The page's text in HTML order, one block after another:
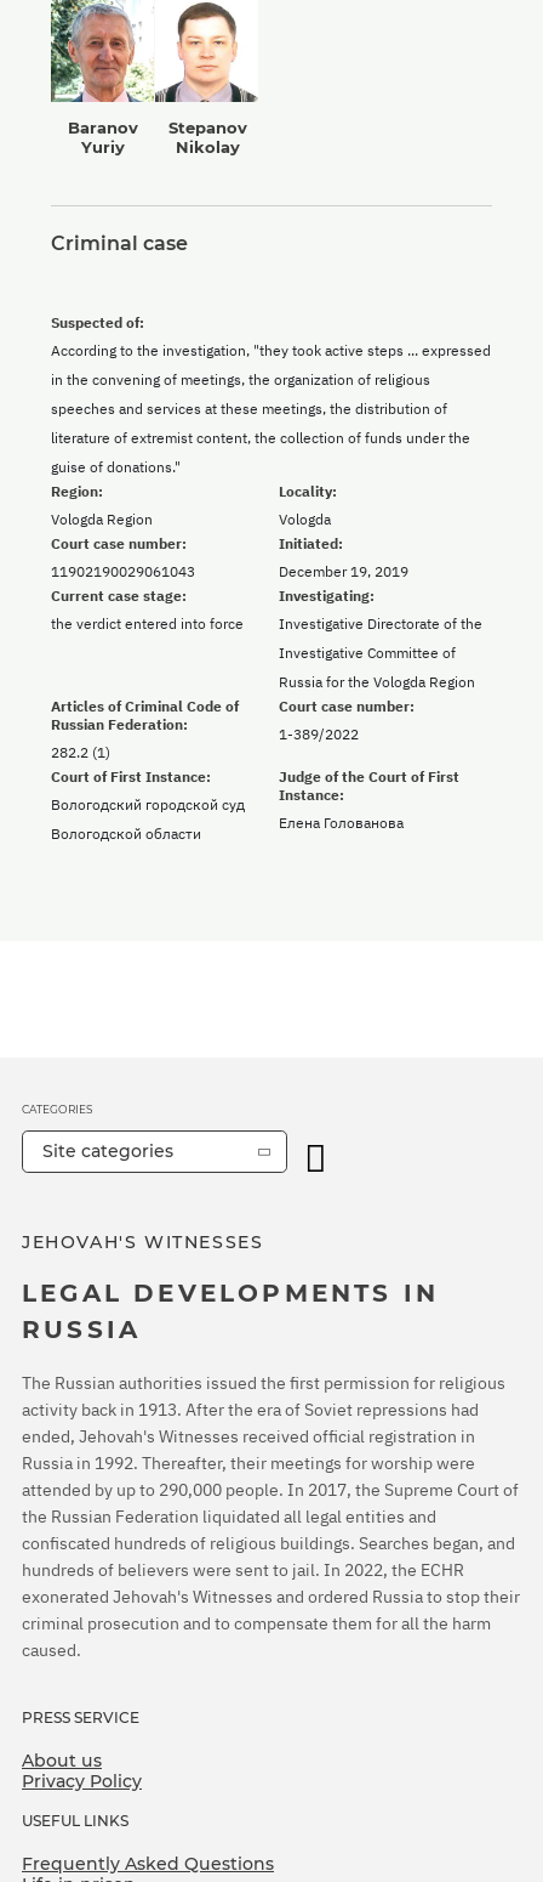
Baranov
Yuriy
Stepanov
Nikolay
Criminal case
Region:
Vologda Region
Locality:
Vologda
Suspected of:
According to the investigation, "they took active steps ... expressed
in the convening of meetings, the organization of religious
speeches and services at these meetings, the distribution of
literature of extremist content, the collection of funds under the
guise of donations."
Court case number:
11902190029061043
Initiated:
December 19, 2019
Current case stage:
the verdict entered into force
Investigating:
Investigative Directorate of the
Investigative Committee of
Russia for the Vologda Region
Articles of Criminal Code of
Russian Federation:
282.2 (1)
Court case number:
1-389/2022
Court of First Instance:
Вологодский городской суд
Вологодской области
Judge of the Court of First
Instance:
Елена Голованова
JEHOVAH'S WITNESSES
LEGAL DEVELOPMENTS IN
RUSSIA
The Russian authorities issued the first permission for religious
activity back in 1913. After the era of Soviet repressions had
ended, Jehovah's Witnesses received official registration in
Russia in 1992. Thereafter, their meetings for worship were
attended by up to 290,000 people. In 2017, the Supreme Court of
the Russian Federation liquidated all legal entities and
confiscated hundreds of religious buildings. Searches began, and
hundreds of believers were sent to jail. In 2022, the ECHR
exonerated Jehovah's Witnesses and ordered Russia to stop their
criminal prosecution and to compensate them for all the harm
caused.
PRESS SERVICE
About us
Privacy Policy
USEFUL LINKS
Frequently Asked Questions
CATEGORIES
Site categories